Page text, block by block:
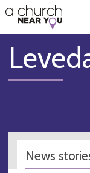
👏
😇
❤️
🥧
👋
News